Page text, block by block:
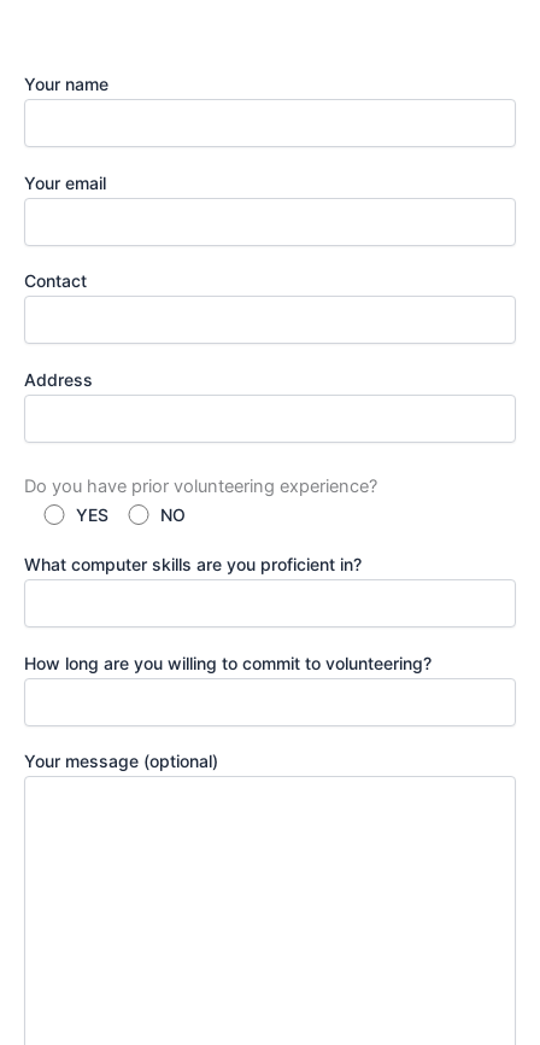
Your name
Your email
Contact
Address
Do you have prior volunteering experience?
YES NO
What computer skills are you proficient in?
How long are you willing to commit to volunteering?
Your message (optional)